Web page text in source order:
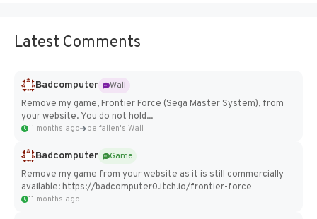
Latest Comments
Badcomputer
Wall
Remove my game, Frontier Force (Sega Master System), from
your website. You do not hold...
11 months ago belfallen's Wall
Badcomputer
Game
Remove my game from your website as it is still commercially
available: https://badcomputer0.itch.io/frontier-force
11 months ago